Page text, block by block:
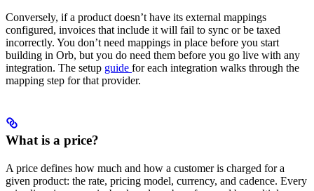
Conversely, if a product doesn’t have its external mappings
configured, invoices that include it will fail to sync or be taxed
incorrectly. You don’t need mappings in place before you start
building in Orb, but you do need them before you go live with any
integration. The setup guide for each integration walks through the
mapping step for that provider.
What is a price?
A price defines how much and how a customer is charged for a
given product: the rate, pricing model, currency, and cadence. Every